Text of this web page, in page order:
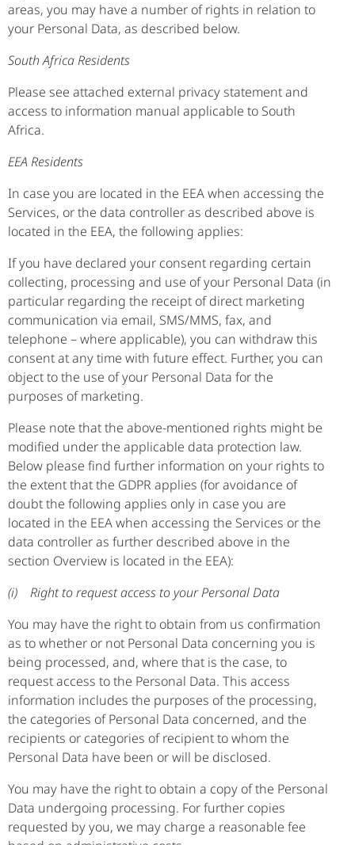
areas, you may have a number of rights in relation to
your Personal Data, as described below.
South Africa Residents
Please see attached external privacy statement and
access to information manual applicable to South
Africa.
EEA Residents
In case you are located in the EEA when accessing the
Services, or the data controller as described above is
located in the EEA, the following applies:
If you have declared your consent regarding certain
collecting, processing and use of your Personal Data (in
particular regarding the receipt of direct marketing
communication via email, SMS/MMS, fax, and
telephone – where applicable), you can withdraw this
consent at any time with future effect. Further, you can
object to the use of your Personal Data for the
purposes of marketing.
Please note that the above-mentioned rights might be
modified under the applicable data protection law.
Below please find further information on your rights to
the extent that the GDPR applies (for avoidance of
doubt the following applies only in case you are
located in the EEA when accessing the Services or the
data controller as further described above in the
section Overview is located in the EEA):
(i) Right to request access to your Personal Data
You may have the right to obtain from us confirmation
as to whether or not Personal Data concerning you is
being processed, and, where that is the case, to
request access to the Personal Data. This access
information includes the purposes of the processing,
the categories of Personal Data concerned, and the
recipients or categories of recipient to whom the
Personal Data have been or will be disclosed.
You may have the right to obtain a copy of the Personal
Data undergoing processing. For further copies
requested by you, we may charge a reasonable fee